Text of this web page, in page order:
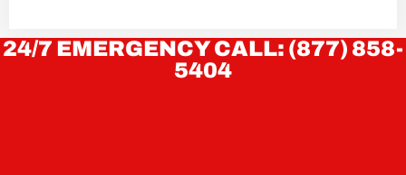
24/7 EMERGENCY CALL: (877) 858-
5404